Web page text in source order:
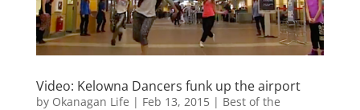
Video: Kelowna Dancers funk up the airport
by Okanagan Life | Feb 13, 2015| Best of the